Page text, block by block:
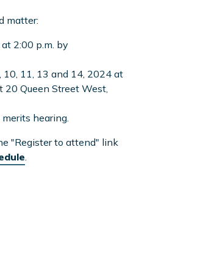
matter:
2:00 p.m. by
10, 11, 13 and 14, 2024 at
20 Queen Street West,
hearing.
"Register to attend" link
.